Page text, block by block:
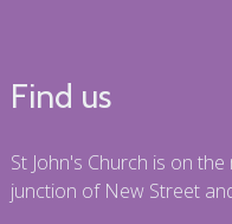
Find us
St John's Church is on
junction of New Street